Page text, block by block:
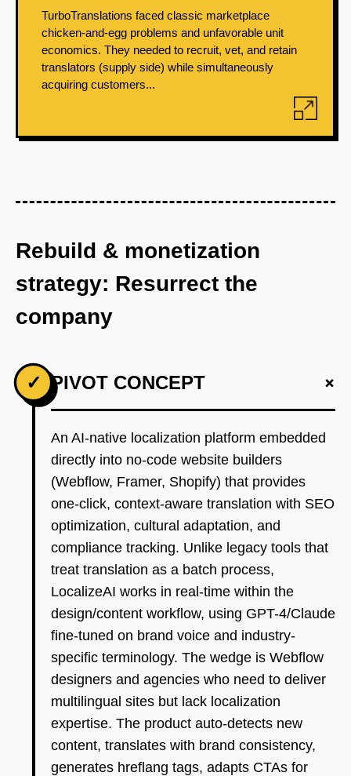
TurboTranslations faced classic marketplace
chicken-and-egg problems and unfavorable unit
economics. They needed to recruit, vet, and retain
translators (supply side) while simultaneously
acquiring customers...
Rebuild & monetization
strategy: Resurrect the
company
✓ PIVOT CONCEPT +
An AI-native localization platform embedded
directly into no-code website builders
(Webflow, Framer, Shopify) that provides
one-click, context-aware translation with SEO
optimization, cultural adaptation, and
compliance tracking. Unlike legacy tools that
treat translation as a batch process,
LocalizeAI works in real-time within the
design/content workflow, using GPT-4/Claude
fine-tuned on brand voice and industry-
specific terminology. The wedge is Webflow
designers and agencies who need to deliver
multilingual sites but lack localization
expertise. The product auto-detects new
content, translates with brand consistency,
generates hreflang tags, adapts CTAs for